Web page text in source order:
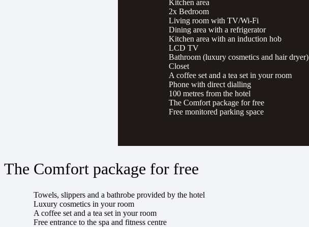
Kitchen area
2x Bedroom
Living room with TV/Wi-Fi
Dining area with a refrigerator
Kitchen area with an induction hob
LCD TV
Bathroom (luxury cosmetics and hair dryer)
Closet
A coffee set and a tea set in your room
Phone with direct dialling
100 metres from the hotel
The Comfort package for free
Free monitored parking space
The Comfort package for free
Towels, slippers and a bathrobe provided by the hotel
Luxury cosmetics in your room
A coffee set and a tea set in your room
Free entrance to the spa and fitness centre